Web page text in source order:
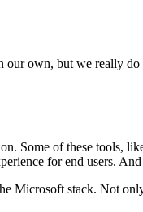
own, but we really
Some of these tools,
for end users.
Microsoft stack. Not